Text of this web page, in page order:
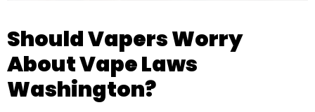
Should Vapers Worry
About Vape Laws
Washington?